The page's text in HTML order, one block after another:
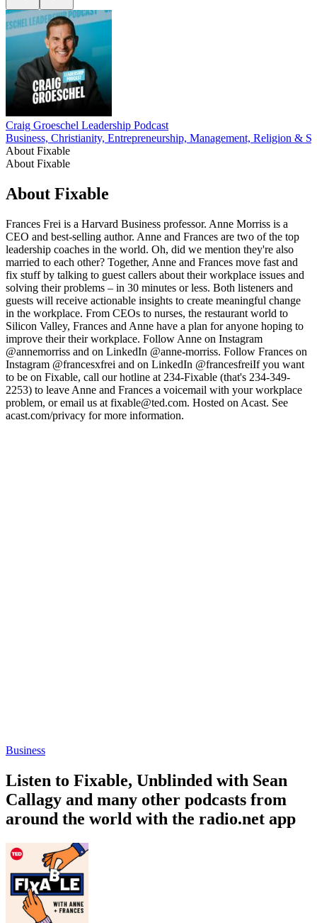
Craig Groeschel Leadership Podcast
Business, Christianity, Entrepreneurship, Management, Religion &
About Fixable
About Fixable
About Fixable
Frances Frei is a Harvard Business professor. Anne Morriss is a
CEO and best-selling author. Anne and Frances are two of the top
leadership coaches in the world. Oh, did we mention they're also
married to each other? Together, Anne and Frances move fast and
fix stuff by talking to guest callers about their workplace issues and
solving their problems – in 30 minutes or less. Both listeners and
guests will receive actionable insights to create meaningful change
in the workplace. From CEOs to nurses, the restaurant world to
Silicon Valley, Frances and Anne have a plan for anyone hoping to
improve their their workplace. Follow Anne on Instagram
@annemorriss and on LinkedIn @anne-morriss. Follow Frances on
Instagram @francesxfrei and on LinkedIn @francesfreiIf you want
to be on Fixable, call our hotline at 234-Fixable (that's 234-349-
2253) to leave Anne and Frances a voicemail with your workplace
problem, or email us at fixable@ted.com. Hosted on Acast. See
acast.com/privacy for more information.
Business
Listen to Fixable, Unblinded with Sean
Callagy and many other podcasts from
around the world with the radio.net app